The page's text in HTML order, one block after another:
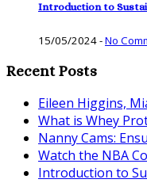
Introduction to
15/05/2024-No
Recent Posts
Eileen Higgins,
What is Whey
Nanny Cams:
Watch the NBA
Introduction to